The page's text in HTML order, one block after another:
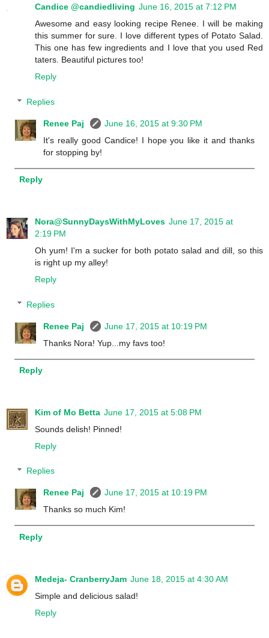
Candice @candiedliving June 16, 2015 at 7:12 PM
Awesome and easy looking recipe Renee. I will be making
this summer for sure. I love different types of Potato Salad.
This one has few ingredients and I love that you used Red
taters. Beautiful pictures too!
Reply
Replies
Renee Paj
June 16, 2015 at 9:30 PM
It's really good Candice! I hope you like it and thanks
for stopping by!
Reply
Nora@SunnyDaysWithMyLoves June 17, 2015 at
2:19 PM
Oh yum! I'm a sucker for both potato salad and dill, so this
is right up my alley!
Reply
Replies
Renee Paj
June 17, 2015 at 10:19 PM
Thanks Nora! Yup...my favs too!
Reply
Kim of Mo Betta June 17, 2015 at 5:08 PM
Sounds delish! Pinned!
Reply
Replies
Renee Paj
June 17, 2015 at 10:19 PM
Thanks so much Kim!
Reply
Medeja- CranberryJam June 18, 2015 at 4:30 AM
Simple and delicious salad!
Reply